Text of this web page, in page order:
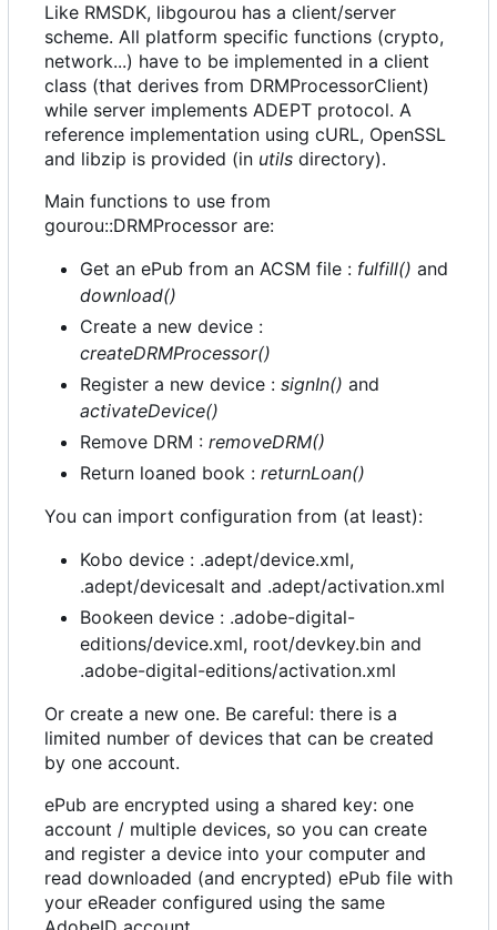
Like RMSDK, libgourou has a client/server
scheme. All platform specific functions (crypto,
network...) have to be implemented in a client
class (that derives from DRMProcessorClient)
while server implements ADEPT protocol. A
reference implementation using cURL, OpenSSL
and libzip is provided (in utils directory).
Main functions to use from
gourou::DRMProcessor are:
Get an ePub from an ACSM file : fulfill() and
download()
Create a new device :
createDRMProcessor()
Register a new device : signIn() and
activateDevice()
Remove DRM : removeDRM()
Return loaned book : returnLoan()
You can import configuration from (at least):
Kobo device : .adept/device.xml,
.adept/devicesalt and .adept/activation.xml
Bookeen device : .adobe-digital-
editions/device.xml, root/devkey.bin and
.adobe-digital-editions/activation.xml
Or create a new one. Be careful: there is a
limited number of devices that can be created
by one account.
ePub are encrypted using a shared key: one
account / multiple devices, so you can create
and register a device into your computer and
read downloaded (and encrypted) ePub file with
your eReader configured using the same